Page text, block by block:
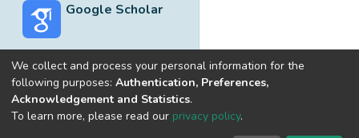
Google Scholar
Built withDSpace-CRIS software
optimized by
We collect and process your personal information for the
following purposes: Authentication, Preferences,
Acknowledgement and Statistics.
To learn more, please read our privacy policy.